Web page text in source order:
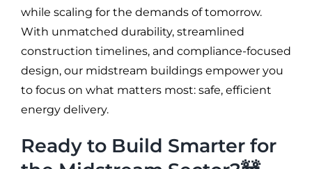
while scaling for the demands of tomorrow.
With unmatched durability, streamlined
construction timelines, and compliance-focused
design, our midstream buildings empower you
to focus on what matters most: safe, efficient
energy delivery.
Ready to Build Smarter for